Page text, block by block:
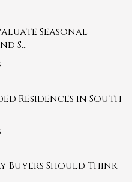
Seasonal
S…
Residences in South
Buyers Should Think